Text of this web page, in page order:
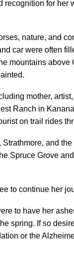
recognition for her
nature, and
car were often
mountains above
mother,
Ranch in
on trail rides
and
Spruce Grove
to continue her
to have her
spring. If so
or the